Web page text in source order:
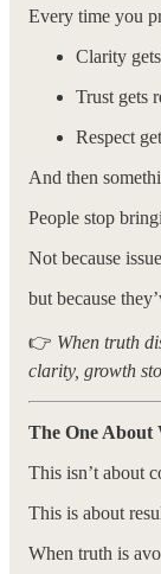
Every time you
Clarity
Trust gets
Respect
And then
People stop
Not because
but because
👉 When truth
clarity, growth
The One About
This isn’t about
This is about
When truth is